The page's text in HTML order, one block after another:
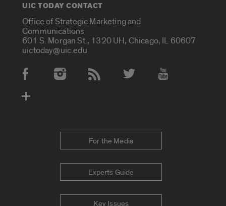
UIC TODAY CONTACT
Office of Strategic Marketing and
Communications
601 S. Morgan St., 1320 UH, Chicago, IL 60607
uictoday@uic.edu
Social Media Accounts
For the Media
Experts Guide
Key Issues